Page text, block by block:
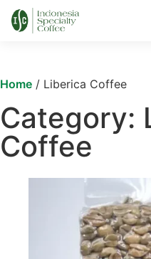
Home / Liberica Coffee
Category:
Coffee